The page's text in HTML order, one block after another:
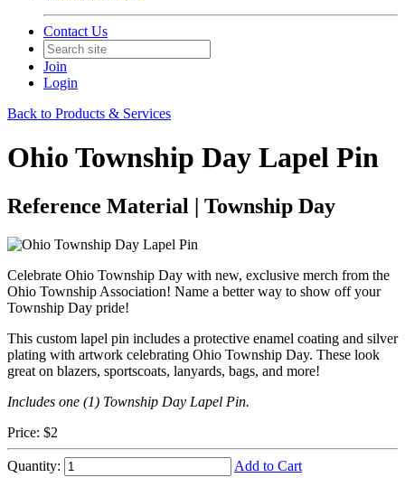
Contact Us
Join
Login
Back to Products & Services
Ohio Township Day Lapel Pin
Reference Material | Township Day
Celebrate Ohio Township Day with new, exclusive merch from the
Ohio Township Association! Name a better way to show off your
Township Day pride!
This custom lapel pin includes a protective enamel coating and silver
plating with artwork celebrating Ohio Township Day. These look
great on blazers, sportscoats, lanyards, bags, and more!
Includes one (1) Township Day Lapel Pin.
Price: $2
Quantity: Add to Cart